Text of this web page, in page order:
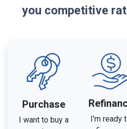
you competitive
Purchase
I want to buy a
I'm ready